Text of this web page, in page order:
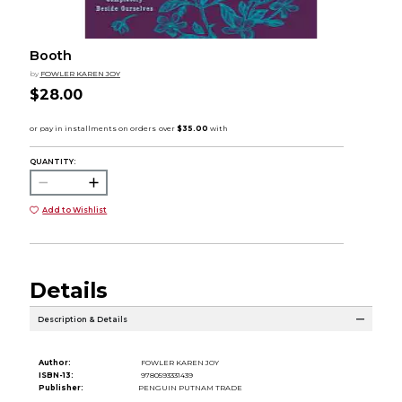
Booth
by FOWLER KAREN JOY
$28.00
QUANTITY:
Add to Wishlist
Details
Description & Details
Author:
FOWLER KAREN JOY
ISBN-13:
9780593331439
Publisher:
PENGUIN PUTNAM TRADE